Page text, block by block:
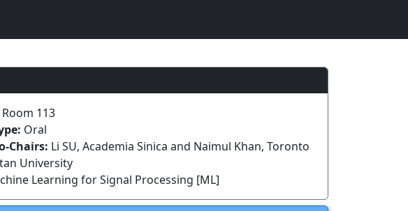
Room 113
Oral
Chairs: Li SU, Academia Sinica and Naimul Khan, Toronto
University
Learning for Signal Processing [ML]